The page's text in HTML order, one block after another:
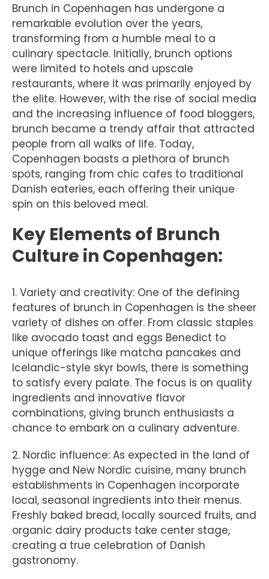
Brunch in Copenhagen has undergone a
remarkable evolution over the years,
transforming from a humble meal to a
culinary spectacle. Initially, brunch options
were limited to hotels and upscale
restaurants, where it was primarily enjoyed by
the elite. However, with the rise of social media
and the increasing influence of food bloggers,
brunch became a trendy affair that attracted
people from all walks of life. Today,
Copenhagen boasts a plethora of brunch
spots, ranging from chic cafes to traditional
Danish eateries, each offering their unique
spin on this beloved meal.
Key Elements of Brunch
Culture in Copenhagen:
1. Variety and creativity: One of the defining
features of brunch in Copenhagen is the sheer
variety of dishes on offer. From classic staples
like avocado toast and eggs Benedict to
unique offerings like matcha pancakes and
Icelandic-style skyr bowls, there is something
to satisfy every palate. The focus is on quality
ingredients and innovative flavor
combinations, giving brunch enthusiasts a
chance to embark on a culinary adventure.
2. Nordic influence: As expected in the land of
hygge and New Nordic cuisine, many brunch
establishments in Copenhagen incorporate
local, seasonal ingredients into their menus.
Freshly baked bread, locally sourced fruits, and
organic dairy products take center stage,
creating a true celebration of Danish
gastronomy.